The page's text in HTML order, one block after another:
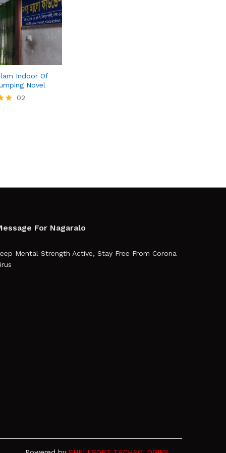
Indoor Of
Novel
02
For Nagaralo
Mental Strength Active, Stay Free From Corona